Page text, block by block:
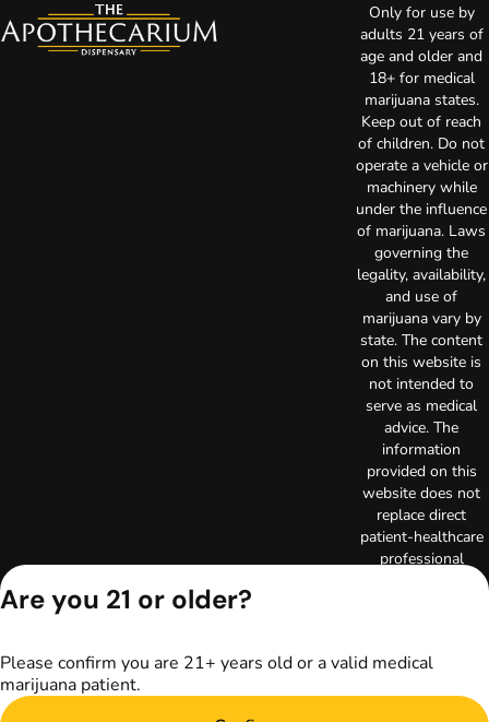
Only for use by
adults 21 years of
age and older and
18+ for medical
marijuana states.
Keep out of reach
of children. Do not
operate a vehicle or
machinery while
under the influence
of marijuana. Laws
governing the
legality, availability,
and use of
marijuana vary by
state. The content
on this website is
not intended to
serve as medical
advice. The
information
provided on this
website does not
replace direct
patient-healthcare
professional
healthcare provider
marijuana products
Are you 21 or older?
Please confirm you are 21+ years old or a valid medical
marijuana patient.